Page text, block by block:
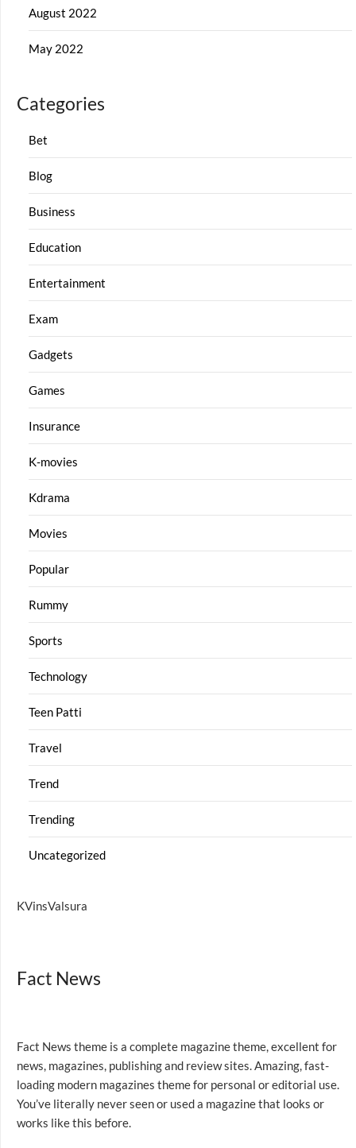
August 2022
May 2022
Categories
Bet
Blog
Business
Education
Entertainment
Exam
Gadgets
Games
Insurance
K-movies
Kdrama
Movies
Popular
Rummy
Sports
Technology
Teen Patti
Travel
Trend
Trending
Uncategorized
KVinsValsura
Fact News
Fact News theme is a complete magazine theme, excellent for
news, magazines, publishing and review sites. Amazing, fast-
loading modern magazines theme for personal or editorial use.
You’ve literally never seen or used a magazine that looks or
works like this before.